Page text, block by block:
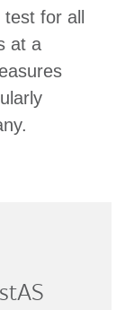
for all
at a